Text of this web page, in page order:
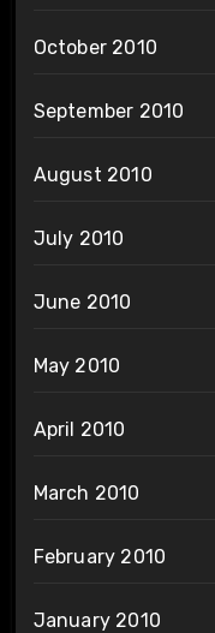
October 2010
September 2010
August 2010
July 2010
June 2010
May 2010
April 2010
March 2010
February 2010
January 2010